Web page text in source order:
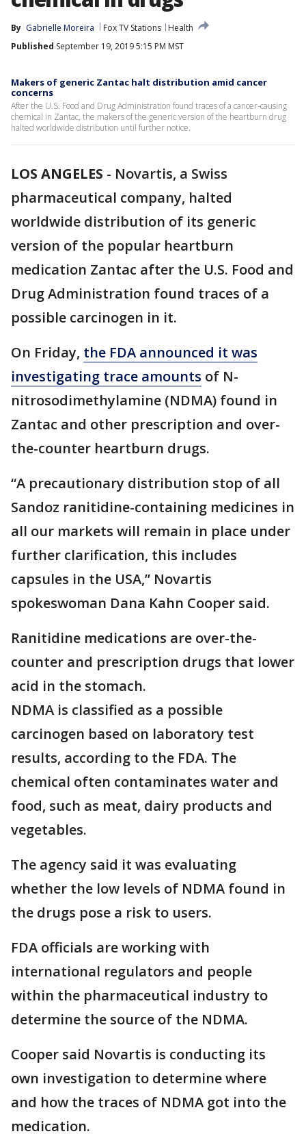
By Gabrielle Moreira Fox TV Stations
Health
Published September 19, 2019 5:15 PM MST
Makers of generic Zantac halt distribution amid cancer
concerns
After the U.S. Food and Drug Administration found traces of a cancer-causing
chemical in Zantac, the makers of the generic version of the heartburn drug
halted worldwide distribution until further notice.
LOS ANGELES - Novartis, a Swiss
pharmaceutical company, halted
worldwide distribution of its generic
version of the popular heartburn
medication Zantac after the U.S. Food and
Drug Administration found traces of a
possible carcinogen in it.
On Friday, the FDA announced it was
investigating trace amounts of N-
nitrosodimethylamine (NDMA) found in
Zantac and other prescription and over-
the-counter heartburn drugs.
“A precautionary distribution stop of all
Sandoz ranitidine-containing medicines in
all our markets will remain in place under
further clarification, this includes
capsules in the USA,” Novartis
spokeswoman Dana Kahn Cooper said.
Ranitidine medications are over-the-
counter and prescription drugs that lower
acid in the stomach.
NDMA is classified as a possible
carcinogen based on laboratory test
results, according to the FDA. The
chemical often contaminates water and
food, such as meat, dairy products and
vegetables.
The agency said it was evaluating
whether the low levels of NDMA found in
the drugs pose a risk to users.
FDA officials are working with
international regulators and people
within the pharmaceutical industry to
determine the source of the NDMA.
Cooper said Novartis is conducting its
own investigation to determine where
and how the traces of NDMA got into the
medication.